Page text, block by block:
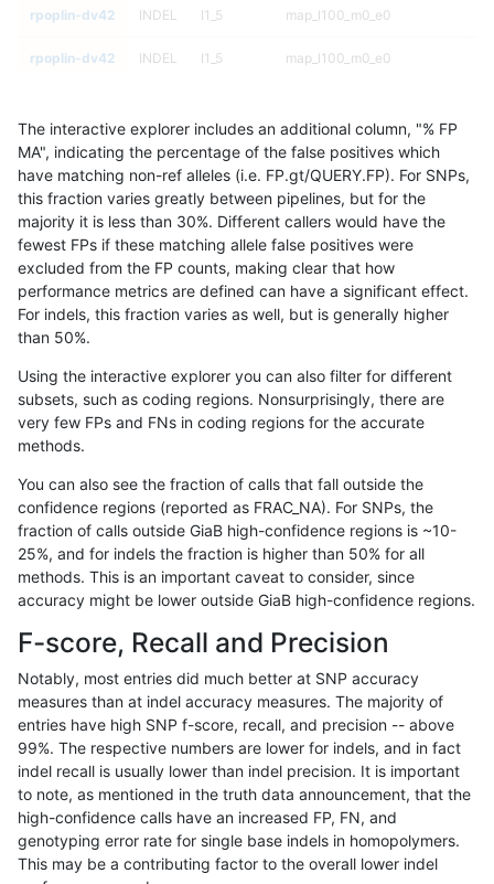
rpoplin-dv42 INDEL I1_5 map_l100_m0_e0
rpoplin-dv42 INDEL I1_5 map_l100_m0_e0
rpoplin-dv42 INDEL I1_5 map_l100_m0_e0
rpoplin-dv42 INDEL I1_5
rpoplin-dv42 INDEL I1_5
rpoplin-dv42 INDEL I1_5
rpoplin-dv42 INDEL I1_5
rpoplin-dv42 INDEL I1_5
rpoplin-dv42
rpoplin-dv42 INDEL I1_5
rpoplin-dv42 INDEL I1_5
rpoplin-dv42 INDEL I1_5
rpoplin-dv42 INDEL I1_5
rpoplin-dv42 INDEL I1_5
rpoplin-dv42 INDEL I1_5
rpoplin-dv42 INDEL I1_5
rpoplin-dv42 INDEL I1_5
The interactive explorer includes an additional column, "% FP
MA", indicating the percentage of the false positives which
have matching non-ref alleles (i.e. FP.gt/QUERY.FP). For SNPs,
this fraction varies greatly between pipelines, but for the
majority it is less than 30%. Different callers would have the
fewest FPs if these matching allele false positives were
excluded from the FP counts, making clear that how
performance metrics are defined can have a significant effect.
For indels, this fraction varies as well, but is generally higher
than 50%.
Using the interactive explorer you can also filter for different
subsets, such as coding regions. Nonsurprisingly, there are
very few FPs and FNs in coding regions for the accurate
methods.
You can also see the fraction of calls that fall outside the
confidence regions (reported as FRAC_NA). For SNPs, the
fraction of calls outside GiaB high-confidence regions is ~10-
25%, and for indels the fraction is higher than 50% for all
methods. This is an important caveat to consider, since
accuracy might be lower outside GiaB high-confidence regions.
F-score, Recall and Precision
Notably, most entries did much better at SNP accuracy
measures than at indel accuracy measures. The majority of
entries have high SNP f-score, recall, and precision -- above
99%. The respective numbers are lower for indels, and in fact
indel recall is usually lower than indel precision. It is important
to note, as mentioned in the truth data announcement, that the
high-confidence calls have an increased FP, FN, and
genotyping error rate for single base indels in homopolymers.
This may be a contributing factor to the overall lower indel